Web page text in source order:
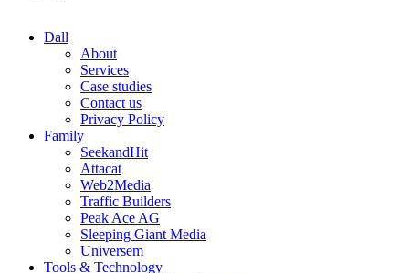
Dall
About
Services
Case studies
Contact us
Privacy Policy
Family
SeekandHit
Attacat
Web2Media
Traffic Builders
Peak Ace AG
Sleeping Giant Media
Universem
Tools & Technology